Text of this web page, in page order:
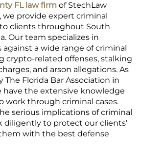
FL law firm of StechLaw
we provide expert criminal
clients throughout South
Our team specializes in
a wide range of criminal
crypto-related offenses, stalking
and arson allegations. As
The Florida Bar Association in
have the extensive knowledge
work through criminal cases.
serious implications of criminal
diligently to protect our clients’
with the best defense